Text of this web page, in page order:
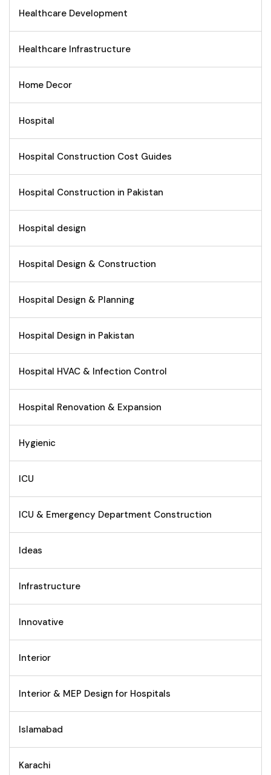
Healthcare Development
Healthcare Infrastructure
Home Decor
Hospital
Hospital Construction Cost Guides
Hospital Construction in Pakistan
Hospital design
Hospital Design & Construction
Hospital Design & Planning
Hospital Design in Pakistan
Hospital HVAC & Infection Control
Hospital Renovation & Expansion
Hygienic
ICU
ICU & Emergency Department Construction
Ideas
Infrastructure
Innovative
Interior
Interior & MEP Design for Hospitals
Islamabad
Karachi